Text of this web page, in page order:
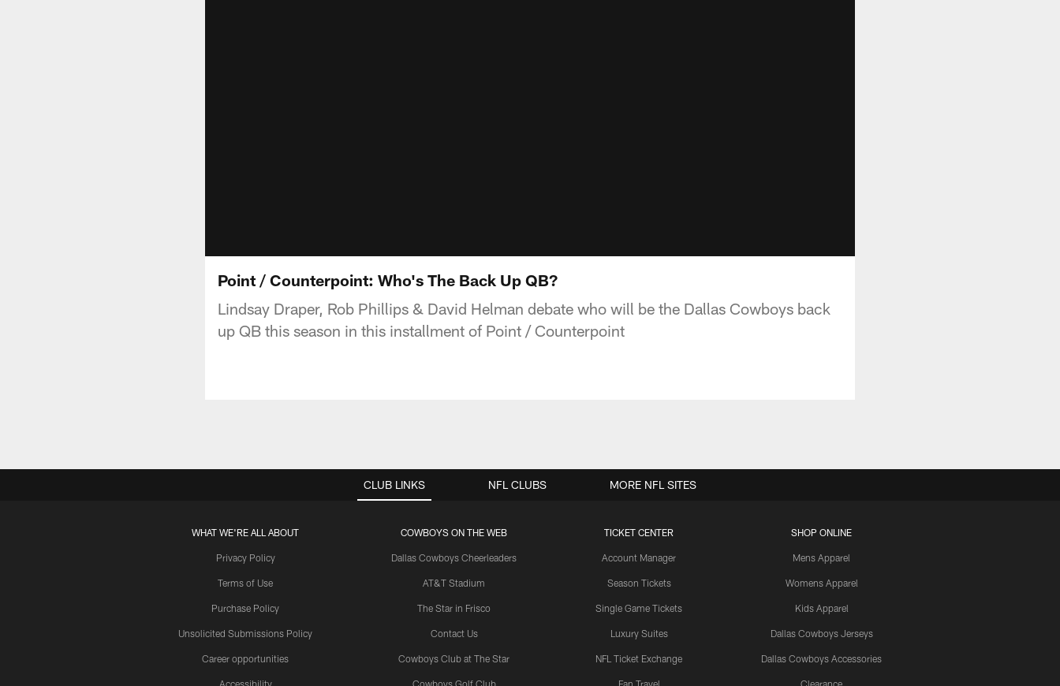
Point / Counterpoint: Who's The Back Up QB?
Lindsay Draper, Rob Phillips & David Helman debate who will be the Dallas Cowboys back
up QB this season in this installment of Point / Counterpoint
CLUB LINKS
WHAT WE'RE ALL ABOUT
Privacy Policy
Terms of Use
Purchase Policy
Unsolicited Submissions Policy
Career opportunities
Accessibility
COWBOYS ON THE WEB
Dallas Cowboys Cheerleaders
AT&T Stadium
The Star in Frisco
Contact Us
Cowboys Club at The Star
Cowboys Golf Club
TICKET CENTER
Account Manager
Season Tickets
Single Game Tickets
Luxury Suites
NFL Ticket Exchange
Fan Travel
SHOP ONLINE
Mens Apparel
Womens Apparel
Kids Apparel
Dallas Cowboys Jerseys
Dallas Cowboys Accessories
Clearance
NFL CLUBS MORE NFL SITES